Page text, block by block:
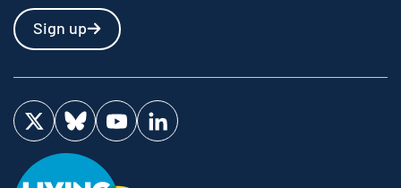
Sign up
Visit us on Twitter
Visit us on Bluesky
Visit us on YouTube
Visit us on LinkedIn